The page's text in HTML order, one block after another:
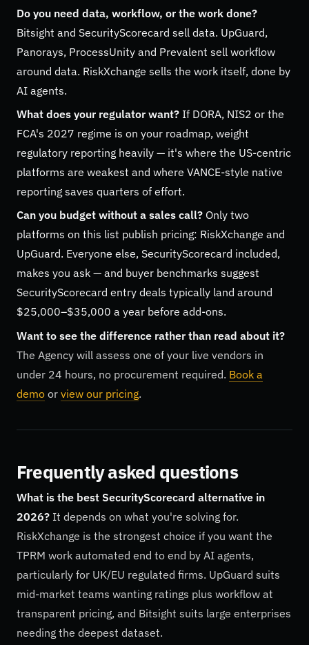
Do you need data, workflow, or the work done?
Bitsight and SecurityScorecard sell data. UpGuard,
Panorays, ProcessUnity and Prevalent sell workflow
around data. RiskXchange sells the work itself, done by
AI agents.
What does your regulator want? If DORA, NIS2 or the
FCA's 2027 regime is on your roadmap, weight
regulatory reporting heavily — it's where the US-centric
platforms are weakest and where VANCE-style native
reporting saves quarters of effort.
Can you budget without a sales call? Only two
platforms on this list publish pricing: RiskXchange and
UpGuard. Everyone else, SecurityScorecard included,
makes you ask — and buyer benchmarks suggest
SecurityScorecard entry deals typically land around
$25,000–$35,000 a year before add-ons.
Want to see the difference rather than read about it?
The Agency will assess one of your live vendors in
under 24 hours, no procurement required. Book a
demo or view our pricing.
Frequently asked questions
What is the best SecurityScorecard alternative in
2026? It depends on what you're solving for.
RiskXchange is the strongest choice if you want the
TPRM work automated end to end by AI agents,
particularly for UK/EU regulated firms. UpGuard suits
mid-market teams wanting ratings plus workflow at
transparent pricing, and Bitsight suits large enterprises
needing the deepest dataset.